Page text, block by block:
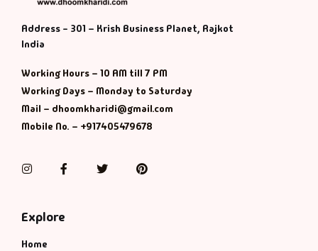
Address - 301 – Krish Business Planet, Rajkot
India
Working Hours – 10 AM till 7 PM
Working Days – Monday to Saturday
Mail – dhoomkharidi@gmail.com
Mobile No. – +917405479678
InstagramFacebookTwitterPinterest
Explore
Home